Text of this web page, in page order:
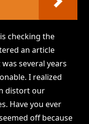
checking the
an article
several years
I realized
distort our
Have you ever
off because